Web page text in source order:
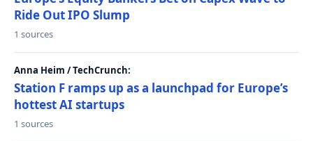
Ride Out IPO Slump
1 sources
Anna Heim / TechCrunch:
Station F ramps up as a launchpad for Europe’s
hottest AI startups
1 sources